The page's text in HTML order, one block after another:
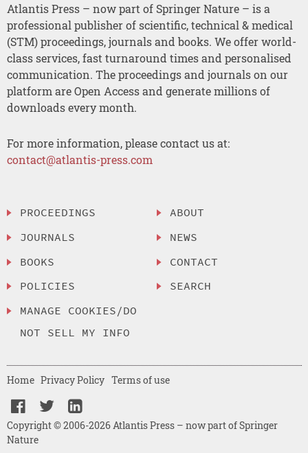
Atlantis Press – now part of Springer Nature – is a
professional publisher of scientific, technical & medical
(STM) proceedings, journals and books. We offer world-
class services, fast turnaround times and personalised
communication. The proceedings and journals on our
platform are Open Access and generate millions of
downloads every month.
For more information, please contact us at:
contact@atlantis-press.com
PROCEEDINGS
JOURNALS
BOOKS
POLICIES
MANAGE COOKIES/DO
NOT SELL MY INFO
ABOUT
NEWS
CONTACT
SEARCH
Copyright © 2006-2026 Atlantis Press – now part of Springer
Nature
Home Privacy Policy Terms of use